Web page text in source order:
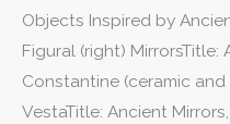
Objects Inspired by
Figural (right) MirrorsTitle:
Constantine (ceramic
VestaTitle: Ancient